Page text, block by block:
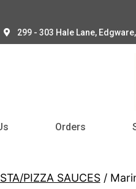
299 - 303 Hale Lane,
Orders
PIZZA SAUCES/